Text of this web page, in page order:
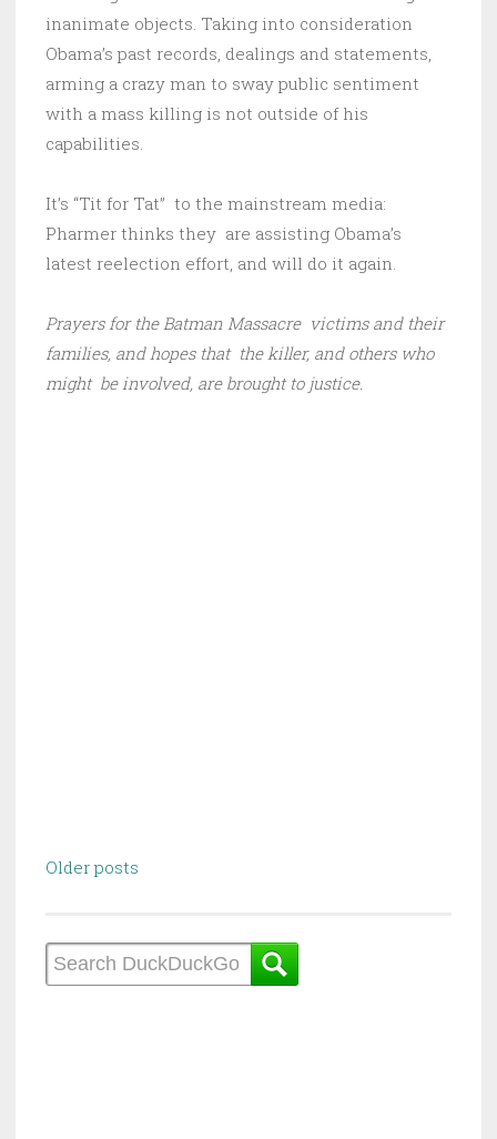
inanimate objects. Taking into consideration
Obama’s past records, dealings and statements,
arming a crazy man to sway public sentiment
with a mass killing is not outside of his
capabilities.
It’s “Tit for Tat” to the mainstream media:
Pharmer thinks they are assisting Obama’s
latest reelection effort, and will do it again.
Prayers for the Batman Massacre victims and their
families, and hopes that the killer, and others who
might be involved, are brought to justice.
Posts
Older posts